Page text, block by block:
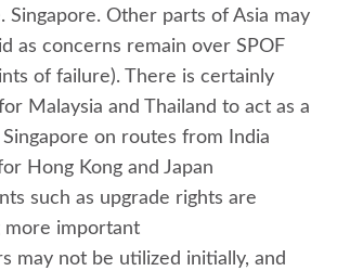
Singapore. Other parts of Asia may
as concerns remain over SPOF
of failure). There is certainly
Malaysia and Thailand to act as a
Singapore on routes from India
Hong Kong and Japan
such as upgrade rights are
more important
may not be utilized initially, and